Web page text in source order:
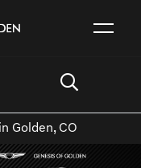
Golden, CO